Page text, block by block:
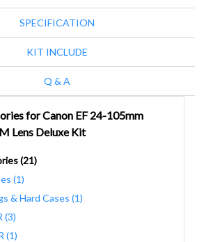
SPECIFICATION
KIT INCLUDE
Q & A
for Canon EF 24-105mm
Lens Deluxe Kit
(21)
(1)
& Hard Cases (1)
(3)
(1)